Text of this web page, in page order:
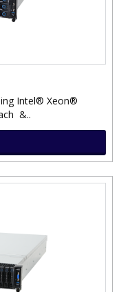
Intel® Xeon®
&..